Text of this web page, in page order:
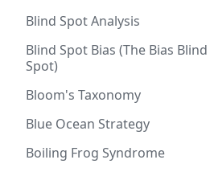
Blind Spot Analysis
Blind Spot Bias (The Bias Blind
Spot)
Bloom's Taxonomy
Blue Ocean Strategy
Boiling Frog Syndrome